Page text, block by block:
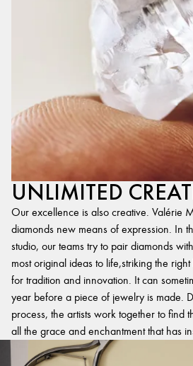
UNLIMITED
Our excellence is also creative. Valérie
diamonds new means of expression. In
studio, our teams try to pair diamonds
most original ideas to life,striking the
for tradition and innovation. It can
year before a piece of jewelry is made.
process, the artists work together to find
all the grace and enchantment that has